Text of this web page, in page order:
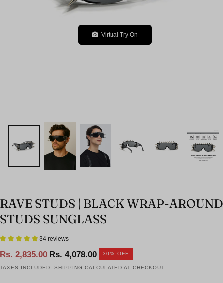
Virtual Try On
RAVE STUDS | BLACK WRAP-AROUND
STUDS SUNGLASS
34 reviews
Regular
price
Sale
price
Rs. 2,835.00 Rs. 4,078.00 30 % OFF
TAXES INCLUDED. SHIPPING CALCULATED AT CHECKOUT.